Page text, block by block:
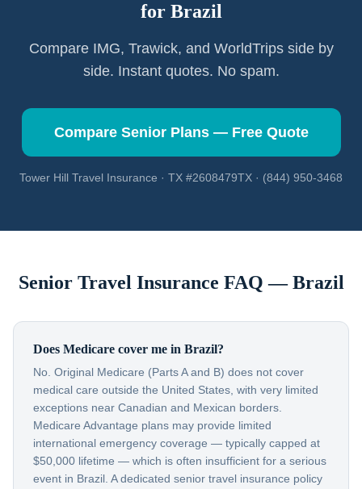
for Brazil
Compare IMG, Trawick, and WorldTrips side by
side. Instant quotes. No spam.
Compare Senior Plans — Free Quote
Tower Hill Travel Insurance · TX #2608479TX · (844) 950-3468
Senior Travel Insurance FAQ —Brazil
Does Medicare cover me in Brazil?
No. Original Medicare (Parts A and B) does not cover
medical care outside the United States, with very limited
exceptions near Canadian and Mexican borders.
Medicare Advantage plans may provide limited
international emergency coverage — typically capped at
$50,000 lifetime — which is often insufficient for a serious
event in Brazil. A dedicated senior travel insurance policy